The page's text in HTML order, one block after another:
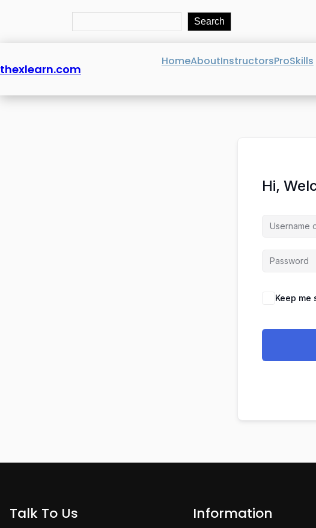
Search
thexlearn.com
HomeAboutInstructorsProSkills
Hi,
Keep me
Talk To Us Information